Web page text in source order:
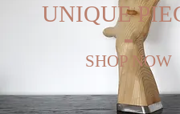
UNIQUE
SHOP NOW